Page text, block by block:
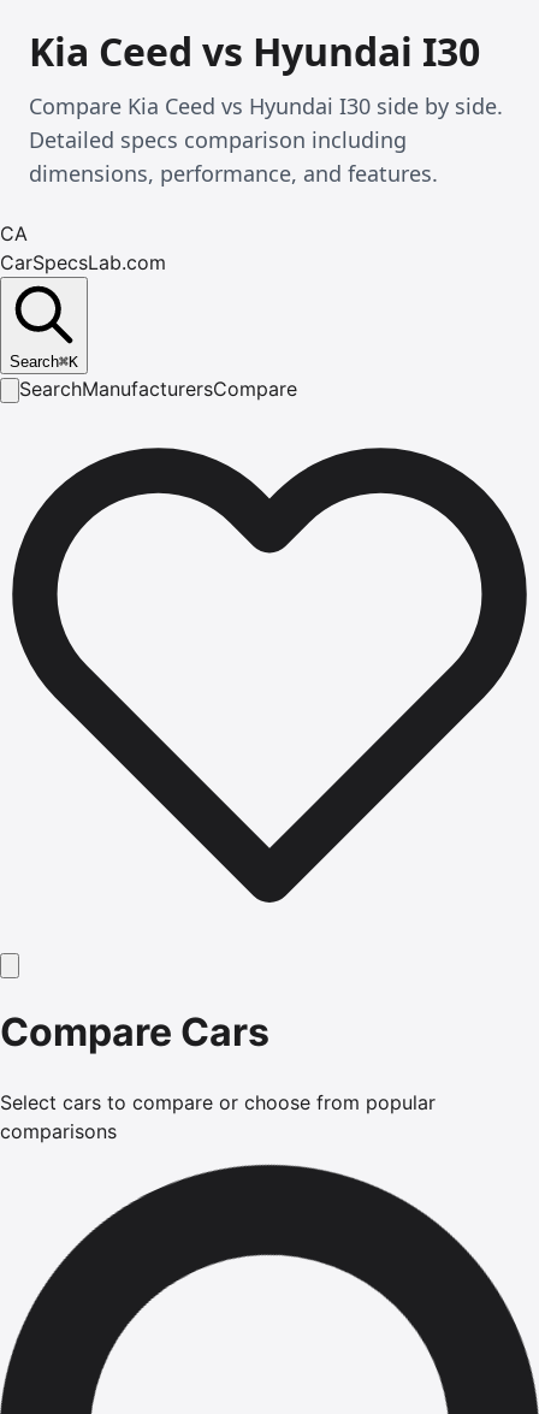
Kia Ceed vs Hyundai I30
Compare Kia Ceed vs Hyundai I30 side by side.
Detailed specs comparison including
dimensions, performance, and features.
CA
CarSpecsLab.com
Search⌘K
SearchManufacturersCompare
Compare Cars
Select cars to compare or choose from popular
comparisons